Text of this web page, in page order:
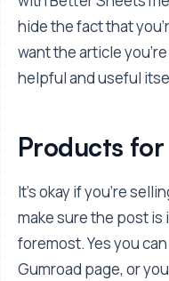
hide the fact that
want the article
helpful and useful
Products for
It's okay if you're
make sure the post
foremost. Yes you
Gumroad page, or